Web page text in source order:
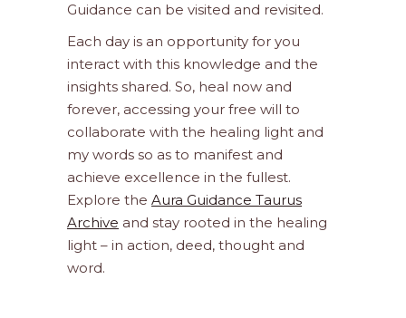
Guidance can be visited and revisited.
Each day is an opportunity for you
interact with this knowledge and the
insights shared. So, heal now and
forever, accessing your free will to
collaborate with the healing light and
my words so as to manifest and
achieve excellence in the fullest.
Explore the Aura Guidance Taurus
Archive and stay rooted in the healing
light – in action, deed, thought and
word.